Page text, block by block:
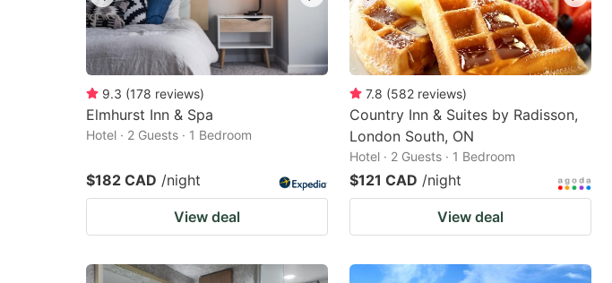
9.3 (178 reviews)
Elmhurst Inn & Spa
Hotel · 2 Guests · 1 Bedroom
$182 CAD /night
View deal
7.8 (582 reviews)
Country Inn & Suites by Radisson,
London South, ON
Hotel · 2 Guests · 1 Bedroom
$121 CAD /night
View deal